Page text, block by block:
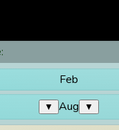
Feb
▼ Aug ▼